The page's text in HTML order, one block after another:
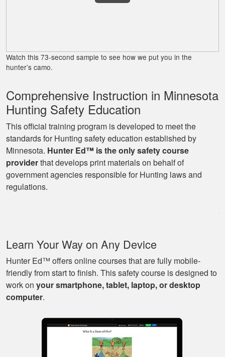
Watch this 73-second sample to see how we put you in the
hunter’s camo.
Comprehensive Instruction in Minnesota
Hunting Safety Education
This official training program is developed to meet the
standards for Hunting safety education established by
Minnesota. Hunter Ed™ is the only safety course
providerthat develops print materials on behalf of
government agencies responsible for Hunting laws and
regulations.
Learn Your Way on Any Device
Hunter Ed™ offers online courses that are fully mobile-
friendly from start to finish. This safety course is designed to
work on your smartphone, tablet, laptop, or desktop
computer.